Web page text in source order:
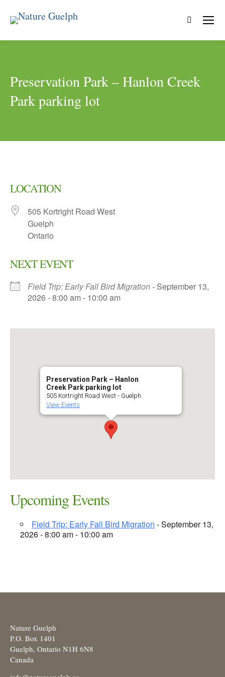
Search:
Preservation Park – Hanlon Creek
Park parking lot
LOCATION
505 Kortright Road West
Guelph
Ontario
NEXT EVENT
Field Trip: Early Fall Bird Migration- September 13,
2026 - 8:00 am - 10:00 am
Preservation Park – Hanlon
Creek Park parking lot
505 Kortright Road West - Guelph
View Events
Upcoming Events
Field Trip: Early Fall Bird Migration - September 13,
2026 - 8:00 am - 10:00 am
Nature Guelph
P.O. Box 1401
Guelph, Ontario N1H 6N8
Canada